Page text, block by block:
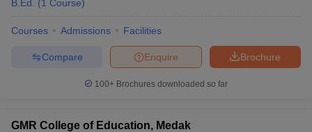
B.Ed.
(1 Course)
Courses Admissions Facilities
Brochure
Enquire
Compare
100+ Brochures downloaded so far
GMR College of Education, Medak